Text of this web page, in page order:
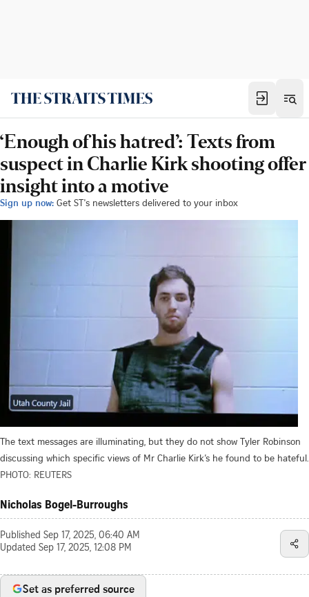
‘Enough of his hatred’: Texts from
suspect in Charlie Kirk shooting offer
insight into a motive
Sign up now: Get ST's newsletters delivered to your inbox
The text messages are illuminating, but they do not show Tyler Robinson
discussing which specific views of Mr Charlie Kirk’s he found to be hateful.
PHOTO: REUTERS
Nicholas Bogel-Burroughs
Published Sep 17, 2025, 06:40 AM
Updated Sep 17, 2025, 12:08 PM
Set as preferred source